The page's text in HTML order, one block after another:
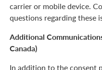
carrier or mobile device.
questions regarding these
Additional
Canada)
In addition to the consent